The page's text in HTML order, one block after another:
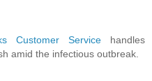
Customer Service handles
amid the infectious outbreak.